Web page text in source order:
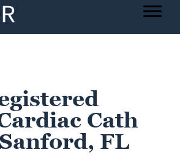
Cath
FL